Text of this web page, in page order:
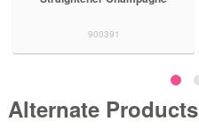
900391
Alternate Products